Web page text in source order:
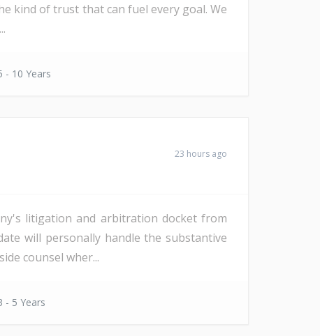
kind of trust that can fuel every goal. We
- 10 Years
23 hours ago
litigation and arbitration docket from
will personally handle the substantive
counsel wher...
- 5 Years